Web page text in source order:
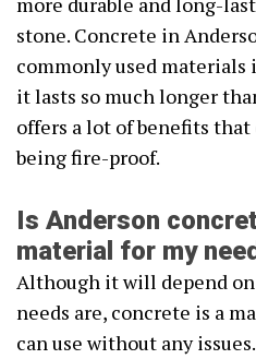
stone. Concrete in
commonly used materials
it lasts so much longer
offers a lot of benefits
being fire-proof.
Is Anderson
material for my
Although it will depend
needs are, concrete is a
can use without any